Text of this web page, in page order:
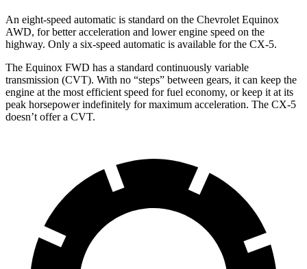
An eight-speed automatic is standard on the Chevrolet Equinox
AWD, for better acceleration and lower engine speed on the
highway. Only a six-speed automatic is available for the CX-5.
The Equinox FWD has a standard continuously variable
transmission (CVT). With no “steps” between gears, it can keep the
engine at the most efficient speed for fuel economy, or keep it at its
peak horsepower indefinitely for maximum acceleration. The CX-5
doesn’t offer a CVT.